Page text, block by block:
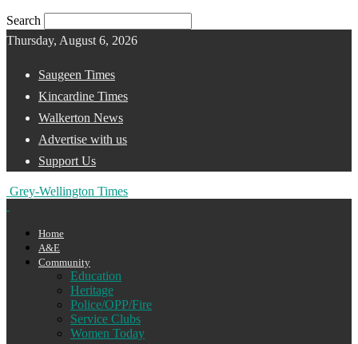
Search
Thursday, August 6, 2026
Saugeen Times
Kincardine Times
Walkerton News
Advertise with us
Support Us
Grey-Wellington Times
Home
A&E
Community
Education
Heritage
Police/OPP/Fire
Service Clubs
Women Today